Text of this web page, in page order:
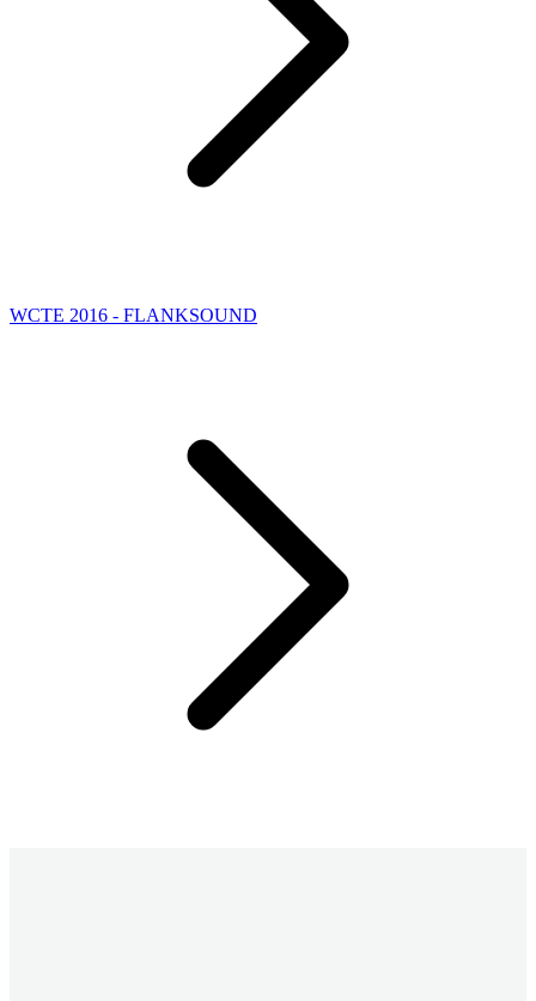
WCTE 2016 - FLANKSOUND